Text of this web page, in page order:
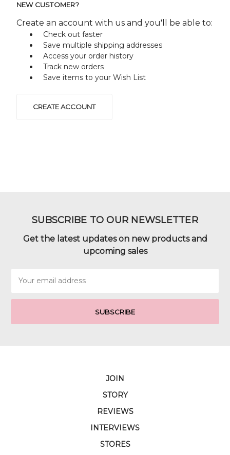
NEW CUSTOMER?
Create an account with us and you'll be able to:
Check out faster
Save multiple shipping addresses
Access your order history
Track new orders
Save items to your Wish List
CREATE ACCOUNT
SUBSCRIBE TO OUR NEWSLETTER
Get the latest updates on new products and
upcoming sales
Address
JOIN
STORY
REVIEWS
INTERVIEWS
STORES